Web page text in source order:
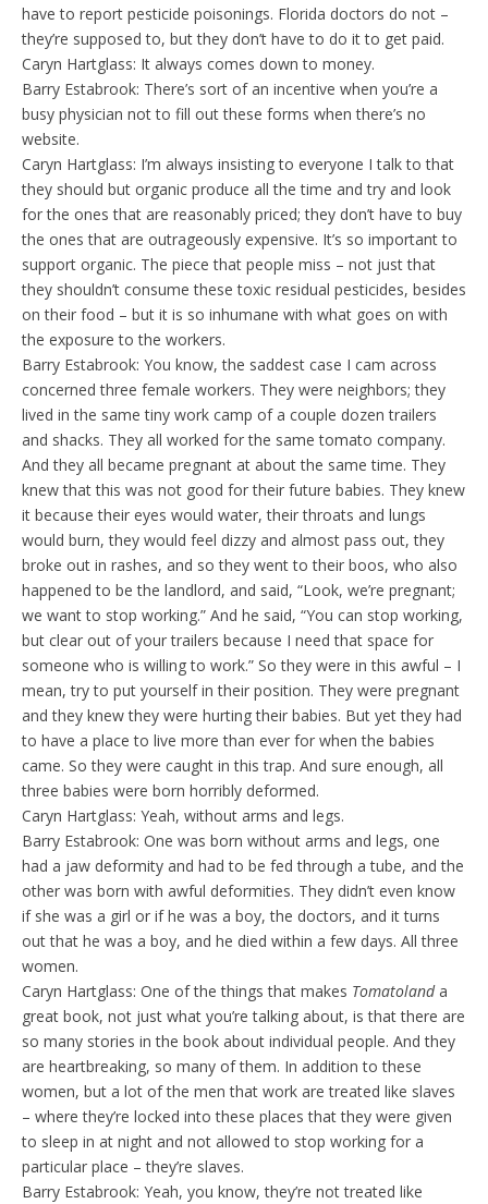
have to report pesticide poisonings. Florida doctors do not –
they’re supposed to, but they don’t have to do it to get paid.
Caryn Hartglass: It always comes down to money.
Barry Estabrook: There’s sort of an incentive when you’re a
busy physician not to fill out these forms when there’s no
website.
Caryn Hartglass: I’m always insisting to everyone I talk to that
they should but organic produce all the time and try and look
for the ones that are reasonably priced; they don’t have to buy
the ones that are outrageously expensive. It’s so important to
support organic. The piece that people miss – not just that
they shouldn’t consume these toxic residual pesticides, besides
on their food – but it is so inhumane with what goes on with
the exposure to the workers.
Barry Estabrook: You know, the saddest case I cam across
concerned three female workers. They were neighbors; they
lived in the same tiny work camp of a couple dozen trailers
and shacks. They all worked for the same tomato company.
And they all became pregnant at about the same time. They
knew that this was not good for their future babies. They knew
it because their eyes would water, their throats and lungs
would burn, they would feel dizzy and almost pass out, they
broke out in rashes, and so they went to their boos, who also
happened to be the landlord, and said, “Look, we’re pregnant;
we want to stop working.” And he said, “You can stop working,
but clear out of your trailers because I need that space for
someone who is willing to work.” So they were in this awful – I
mean, try to put yourself in their position. They were pregnant
and they knew they were hurting their babies. But yet they had
to have a place to live more than ever for when the babies
came. So they were caught in this trap. And sure enough, all
three babies were born horribly deformed.
Caryn Hartglass: Yeah, without arms and legs.
Barry Estabrook: One was born without arms and legs, one
had a jaw deformity and had to be fed through a tube, and the
other was born with awful deformities. They didn’t even know
if she was a girl or if he was a boy, the doctors, and it turns
out that he was a boy, and he died within a few days. All three
women.
Caryn Hartglass: One of the things that makes Tomatolanda
great book, not just what you’re talking about, is that there are
so many stories in the book about individual people. And they
are heartbreaking, so many of them. In addition to these
women, but a lot of the men that work are treated like slaves
– where they’re locked into these places that they were given
to sleep in at night and not allowed to stop working for a
particular place – they’re slaves.
Barry Estabrook: Yeah, you know, they’re not treated like